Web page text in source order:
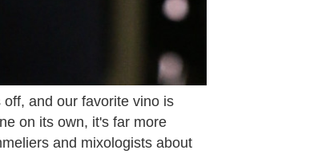
and our favorite vino is
on its own, it's far more
and mixologists about